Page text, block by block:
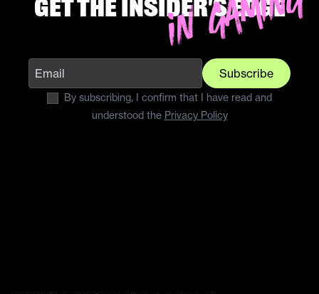
Get the insider's edge
Subscribe
By subscribing, I confirm that I have read and
understood the Privacy Policy